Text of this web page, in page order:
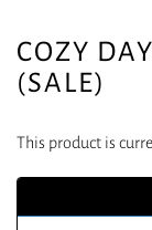
COZY
(SALE)
This product is